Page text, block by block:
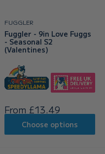
FUGGLER
Fuggler - 9in Love Fuggs
- Seasonal S2
(Valentines)
Sale
price
From £13.49
Choose options